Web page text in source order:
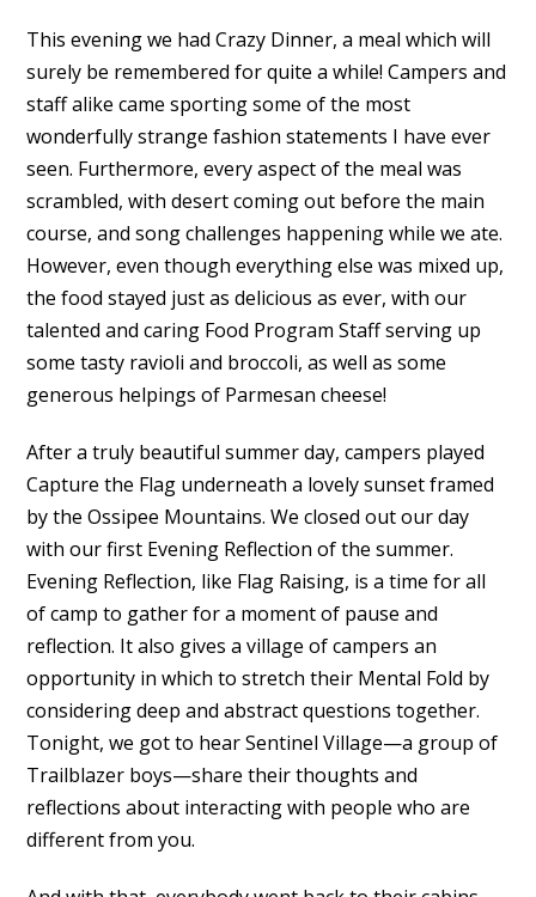
This evening we had Crazy Dinner, a meal which will
surely be remembered for quite a while! Campers and
staff alike came sporting some of the most
wonderfully strange fashion statements I have ever
seen. Furthermore, every aspect of the meal was
scrambled, with desert coming out before the main
course, and song challenges happening while we ate.
However, even though everything else was mixed up,
the food stayed just as delicious as ever, with our
talented and caring Food Program Staff serving up
some tasty ravioli and broccoli, as well as some
generous helpings of Parmesan cheese!
After a truly beautiful summer day, campers played
Capture the Flag underneath a lovely sunset framed
by the Ossipee Mountains. We closed out our day
with our first Evening Reflection of the summer.
Evening Reflection, like Flag Raising, is a time for all
of camp to gather for a moment of pause and
reflection. It also gives a village of campers an
opportunity in which to stretch their Mental Fold by
considering deep and abstract questions together.
Tonight, we got to hear Sentinel Village—a group of
Trailblazer boys—share their thoughts and
reflections about interacting with people who are
different from you.